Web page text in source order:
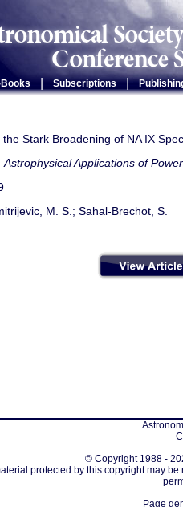
Subscriptions |
the Stark Broadening of NA IX
Astrophysical Applications of
M. S.; Sahal-Brechot, S.
© Copyright 1988 -
protected by this copyright may
Page